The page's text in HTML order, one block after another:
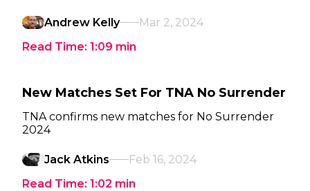
Andrew Kelly
Mar 2, 2024
Read Time: 1:09 min
New Matches Set For TNA No Surrender
TNA confirms new matches for No Surrender
2024
Jack Atkins
Feb 16, 2024
Read Time: 1:02 min